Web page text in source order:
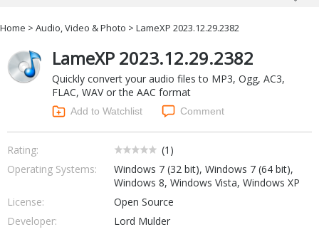
Developer & Programming
Finance & Accounts
Games
Internet Tools
Kids & Education
Networking Tools
Office & Business
Operating Systems & Distros
Portable Applications
Security
Social Networking
System & Desktop Tools
Home > Audio, Video & Photo > LameXP 2023.12.29.2382
LameXP 2023.12.29.2382
Quickly convert your audio files to MP3, Ogg, AC3,
FLAC, WAV or the AAC format
Add to Watchlist Comment
Rating: (1 )
Operating Systems:
Windows 7 (32 bit), Windows 7 (64 bit),
Windows 8, Windows Vista, Windows XP
License:
Open Source
Developer:
Lord Mulder